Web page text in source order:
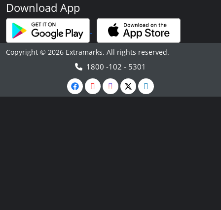
Download App
Copyright © 2026 Extramarks. All rights reserved.
1800 -102 - 5301